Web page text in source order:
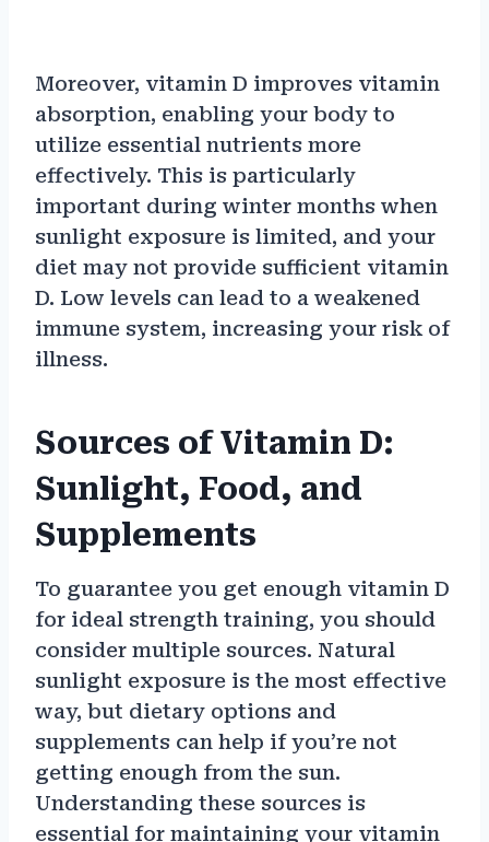
Moreover, vitamin D improves vitamin
absorption, enabling your body to
utilize essential nutrients more
effectively. This is particularly
important during winter months when
sunlight exposure is limited, and your
diet may not provide sufficient vitamin
D. Low levels can lead to a weakened
immune system, increasing your risk of
illness.
Sources of Vitamin D:
Sunlight, Food, and
Supplements
To guarantee you get enough vitamin D
for ideal strength training, you should
consider multiple sources. Natural
sunlight exposure is the most effective
way, but dietary options and
supplements can help if you’re not
getting enough from the sun.
Understanding these sources is
essential for maintaining your vitamin